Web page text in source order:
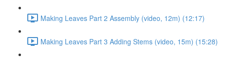
Making Leaves Part 2 Assembly (video, 12m) (12:17)
Making Leaves Part 3 Adding Stems (video, 15m) (15:28)